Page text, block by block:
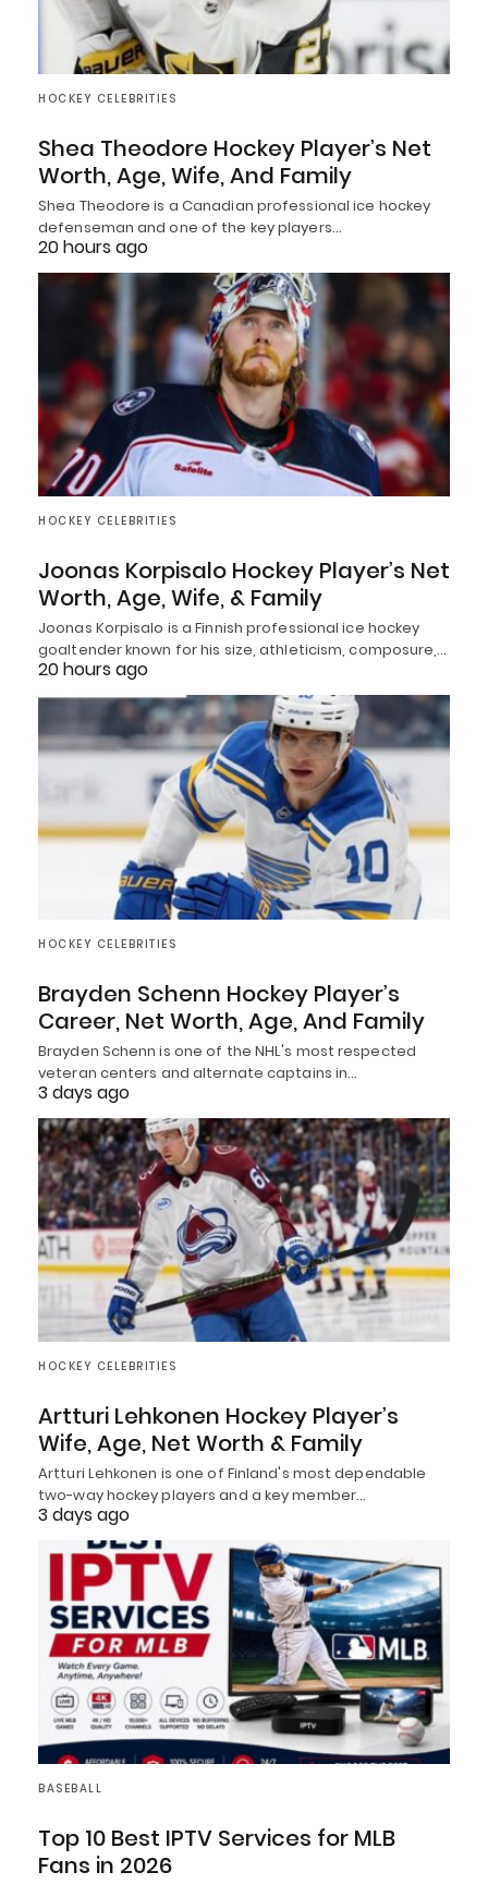
HOCKEY CELEBRITIES
Shea Theodore Hockey Player’s Net
Worth, Age, Wife, And Family
Shea Theodore is a Canadian professional ice hockey
defenseman and one of the key players…
20 hours ago
HOCKEY CELEBRITIES
Joonas Korpisalo Hockey Player’s Net
Worth, Age, Wife, & Family
Joonas Korpisalo is a Finnish professional ice hockey
goaltender known for his size, athleticism, composure,…
20 hours ago
HOCKEY CELEBRITIES
Brayden Schenn Hockey Player’s
Career, Net Worth, Age, And Family
Brayden Schenn is one of the NHL's most respected
veteran centers and alternate captains in…
3 days ago
HOCKEY CELEBRITIES
Artturi Lehkonen Hockey Player’s
Wife, Age, Net Worth & Family
Artturi Lehkonen is one of Finland's most dependable
two-way hockey players and a key member…
3 days ago
BASEBALL
Top 10 Best IPTV Services for MLB
Fans in 2026